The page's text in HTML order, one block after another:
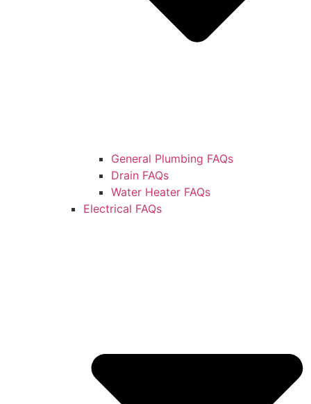
General Plumbing FAQs
Drain FAQs
Water Heater FAQs
Electrical FAQs